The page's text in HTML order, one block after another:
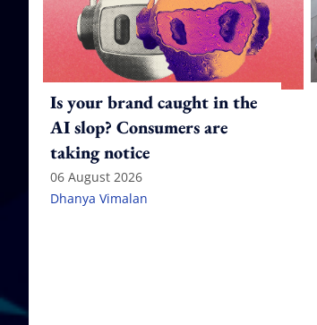
Is your brand caught in the
AI slop? Consumers are
taking notice
06 August 2026
Dhanya Vimalan